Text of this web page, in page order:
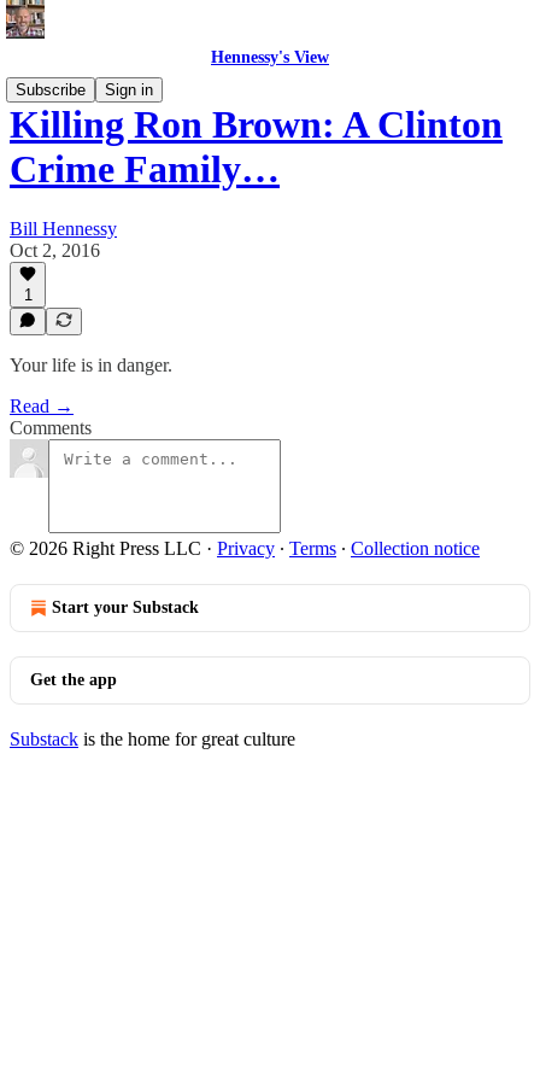
Hennessy's View
Subscribe
Sign in
Killing Ron Brown: A Clinton
Crime Family…
Bill Hennessy
Oct 2, 2016
1
Your life is in danger.
Read →
Comments
© 2026 Right Press LLC · Privacy ∙ Terms ∙ Collection notice
Start your Substack
Get the app
Substack is the home for great culture